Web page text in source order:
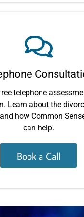
telephone
Learn about the
how Common
can help.
Book a Call